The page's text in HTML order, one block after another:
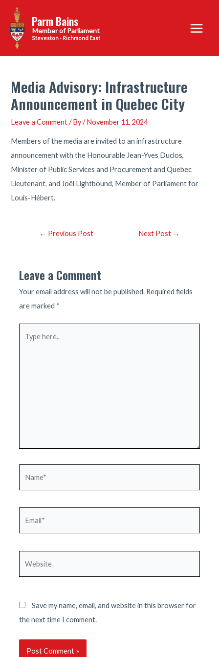
content
Parm Bains
Steveston - Richmond East
Main
Menu
Media Advisory: Infrastructure
Announcement in Quebec City
Leave a Comment / By/November 11, 2024
Members of the media are invited to an infrastructure
announcement with the Honourable Jean-Yves Duclos,
Minister of Public Services and Procurement and Quebec
Lieutenant, and Joël Lightbound, Member of Parliament for
Louis-Hébert.
Post← Previous Post Next Post →
Leave a Comment
Your email address will not be published. Required fields
are marked *
Save my name, email, and website in this browser for
the next time I comment.